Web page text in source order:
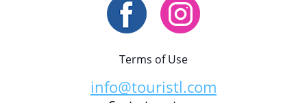
Terms of Use
info@touristl.com